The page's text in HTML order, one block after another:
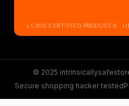
+1,000 CERTIFIED PRODUCTS ·
© 2025
Secure shopping hacker tested